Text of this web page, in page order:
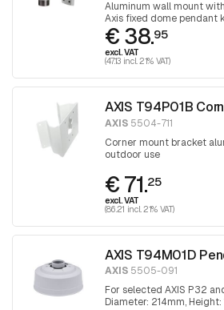
Aluminum wall mount
Axis fixed dome pendant
€ 38.95
excl. VAT
(47.13 incl. 21% VAT)
AXIS T94P01B
AXIS 5504-711
Corner mount bracket
outdoor use
€ 71.25
excl. VAT
(86.21 incl. 21% VAT)
AXIS T94M01D
AXIS 5505-091
For selected AXIS P32
Diameter: 214mm, Height: